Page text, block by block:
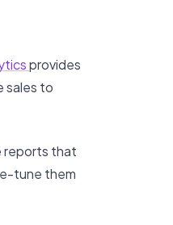
provides
sales to
reports that
tune them